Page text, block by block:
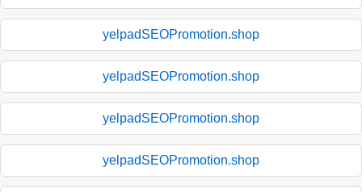
yelpadSEOPromotion.shop
yelpadSEOPromotion.shop
yelpadSEOPromotion.shop
yelpadSEOPromotion.shop